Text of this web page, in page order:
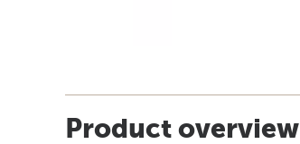
Product overview